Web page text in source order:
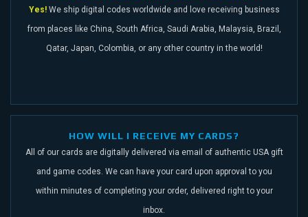
Yes! We ship digital codes worldwide and love receiving business
from places like China, South Africa, Saudi Arabia, Malaysia, Brazil,
Qatar, Japan, Colombia, or any other country in the world!
HOW WILL I RECEIVE MY CARDS?
All of our cards are digitally delivered via email of authentic USA gift
and game codes. We can have your card upon approval to you
within minutes of completing your order, delivered right to your
inbox.